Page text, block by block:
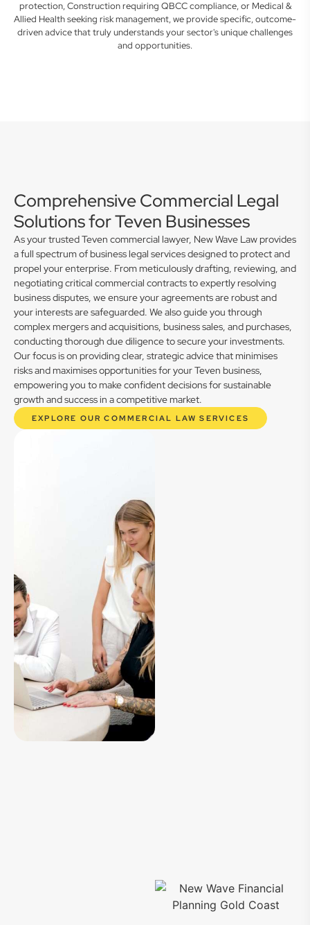
protection, Construction requiring QBCC compliance, or Medical &
Allied Health seeking risk management, we provide specific, outcome-
driven advice that truly understands your sector's unique challenges
and opportunities.
Comprehensive Commercial Legal
Solutions for Teven Businesses
As your trusted Teven commercial lawyer, New Wave Law provides
a full spectrum of business legal services designed to protect and
propel your enterprise. From meticulously drafting, reviewing, and
negotiating critical commercial contracts to expertly resolving
business disputes, we ensure your agreements are robust and
your interests are safeguarded. We also guide you through
complex mergers and acquisitions, business sales, and purchases,
conducting thorough due diligence to secure your investments.
Our focus is on providing clear, strategic advice that minimises
risks and maximises opportunities for your Teven business,
empowering you to make confident decisions for sustainable
growth and success in a competitive market.
EXPLORE OUR COMMERCIAL LAW SERVICES